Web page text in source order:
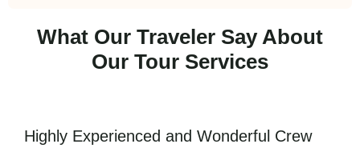
What Our Traveler Say About
Our Tour Services
Highly Experienced and Wonderful Crew